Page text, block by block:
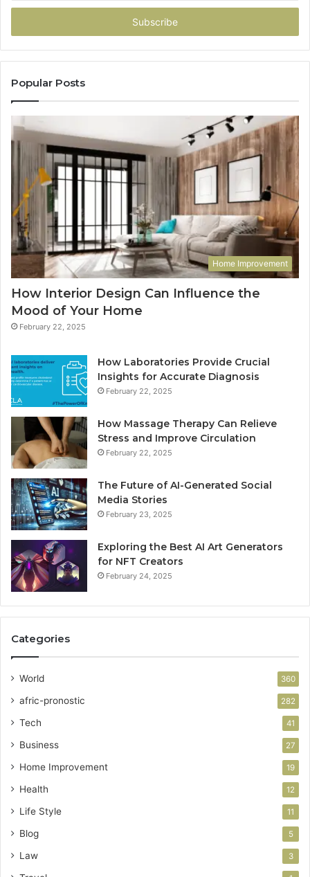
Email
Popular Posts
Home Improvement
How Interior Design Can Influence the
Mood of Your Home
February 22, 2025
How Laboratories Provide Crucial
Insights for Accurate Diagnosis
February 22, 2025
How Massage Therapy Can Relieve
Stress and Improve Circulation
February 22, 2025
The Future of AI-Generated Social
Media Stories
February 23, 2025
Exploring the Best AI Art Generators
for NFT Creators
February 24, 2025
Categories
World 360
afric-pronostic 282
Tech 41
Business 27
Home Improvement 19
Health 12
Life Style 11
Blog 5
Law 3